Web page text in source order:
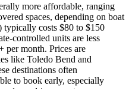
more affordable, ranging
spaces, depending on boat
typically costs $80 to $150
controlled units are less
per month. Prices are
like Toledo Bend and
destinations often
to book early, especially